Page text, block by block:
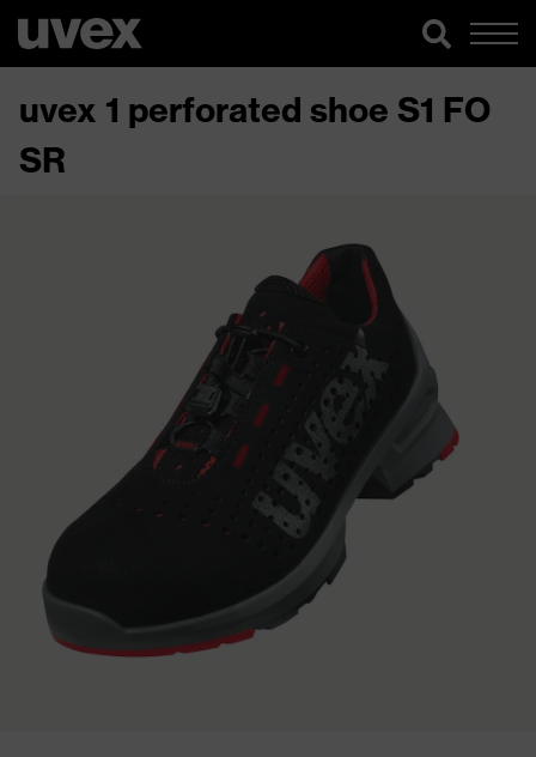
uvex 1 perforated shoe S1 FO
SR